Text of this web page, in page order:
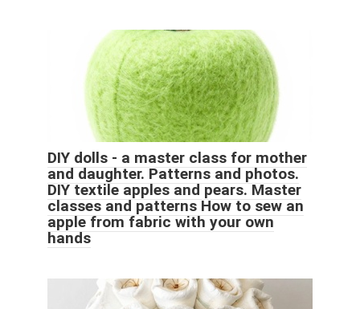
DIY dolls - a master class for mother
and daughter. Patterns and photos.
DIY textile apples and pears. Master
classes and patterns How to sew an
apple from fabric with your own
hands